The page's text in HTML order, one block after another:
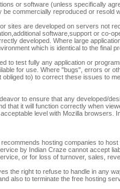
or software (unless specifically
be commercially reproduced or resold
sites are developed on servers not
software,support or co-
developed. Where large
which is identical to the final
to test fully any application or
for use. Where "bugs", errors or
obliged to) to correct these issues to
to ensure that any developed/
that it will function correctly when
level with Mozilla browsers.
hosting companies to
by Indian Craze cannot accept
or for loss of turnover, sales,
the right to refuse to handle in any
also to terminate the free hosting